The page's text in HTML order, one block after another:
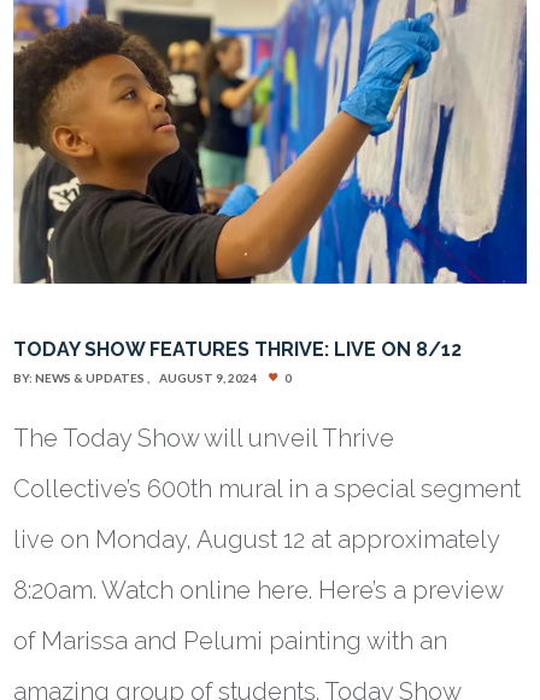
TODAY SHOW FEATURES THRIVE: LIVE ON 8/12
BY:NEWS & UPDATES AUGUST 9, 2024 0
The Today Show will unveil Thrive
Collective’s 600th mural in a special segment
live on Monday, August 12 at approximately
8:20am. Watch online here. Here’s a preview
of Marissa and Pelumi painting with an
amazing group of students. Today Show